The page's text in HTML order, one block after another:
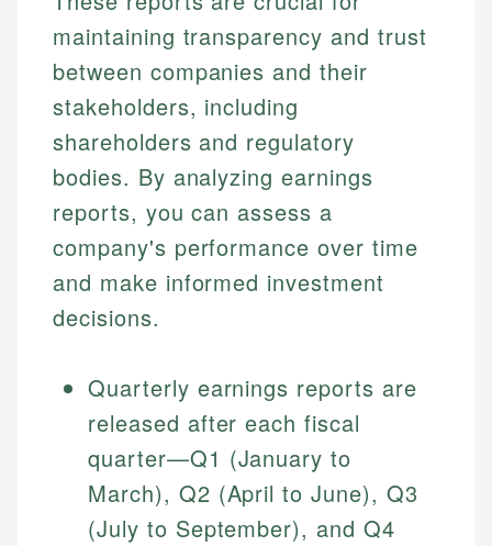
maintaining transparency and trust
between companies and their
stakeholders, including
shareholders and regulatory
bodies. By analyzing earnings
reports, you can assess a
company's performance over time
and make informed investment
decisions.
Quarterly earnings reports are
released after each fiscal
quarter—Q1 (January to
March), Q2 (April to June), Q3
(July to September), and Q4